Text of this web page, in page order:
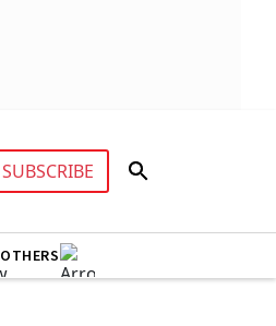
SUBSCRIBE
OTHERS